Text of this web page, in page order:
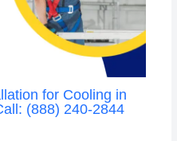
for Cooling in
(888) 240-2844